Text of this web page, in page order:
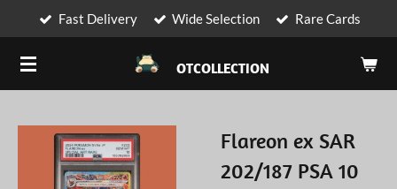
main
content
OTCOLLECTION
Fast Delivery Wide Selection Rare Cards
Flareon ex SAR
202/187 PSA 10